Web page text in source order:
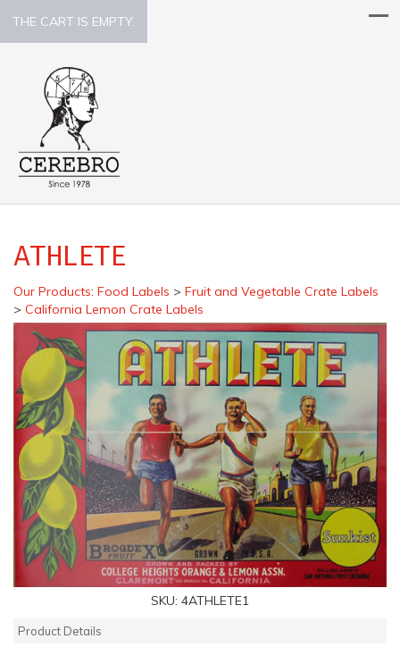
THE CART IS EMPTY.
ATHLETE
Our Products: Food Labels > Fruit and Vegetable Crate Labels
> California Lemon Crate Labels
SKU: 4ATHLETE1
Product Details